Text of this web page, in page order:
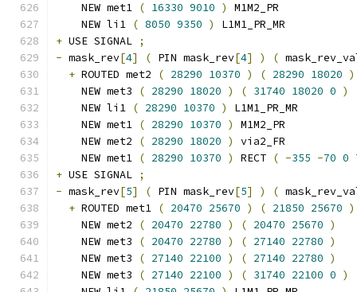
    NEW met1
( 16330 9010 )
M1M2_PR
    NEW li1
( 8050 9350 )
L1M1_PR_MR
+ USE SIGNAL ;
- mask_rev[4] ( PIN mask_rev[4] ) (
+ ROUTED met2 ( 28290 10370 ) ( 28290 18020 )
    NEW met3
( 28290 18020 ) ( 31740 18020 0 )
    NEW li1
( 28290 10370 )
L1M1_PR_MR
    NEW met1
( 28290 10370 )
M1M2_PR
    NEW met2
( 28290 18020 )
via2_FR
    NEW met1
( 28290 10370 ) RECT ( -355 -70 0
+ USE SIGNAL ;
- mask_rev[5] ( PIN mask_rev[5] ) (
+ ROUTED met1 ( 20470 25670 ) ( 21850 25670 )
    NEW met2
( 20470 22780 ) ( 20470 25670 )
    NEW met3
( 20470 22780 ) ( 27140 22780 )
    NEW met3
( 27140 22100 ) ( 27140 22780 )
    NEW met3
( 27140 22100 ) ( 31740 22100 0 )